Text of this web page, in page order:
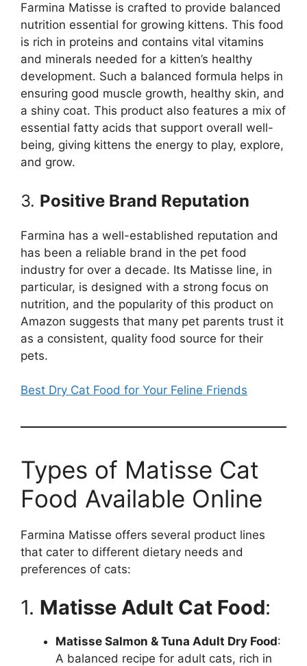
Farmina Matisse is crafted to provide balanced
nutrition essential for growing kittens. This food
is rich in proteins and contains vital vitamins
and minerals needed for a kitten’s healthy
development. Such a balanced formula helps in
ensuring good muscle growth, healthy skin, and
a shiny coat. This product also features a mix of
essential fatty acids that support overall well-
being, giving kittens the energy to play, explore,
and grow.
3. Positive Brand Reputation
Farmina has a well-established reputation and
has been a reliable brand in the pet food
industry for over a decade. Its Matisse line, in
particular, is designed with a strong focus on
nutrition, and the popularity of this product on
Amazon suggests that many pet parents trust it
as a consistent, quality food source for their
pets.
Best Dry Cat Food for Your Feline Friends
Types of Matisse Cat
Food Available Online
Farmina Matisse offers several product lines
that cater to different dietary needs and
preferences of cats:
1. Matisse Adult Cat Food:
Matisse Salmon & Tuna Adult Dry Food:
A balanced recipe for adult cats, rich in